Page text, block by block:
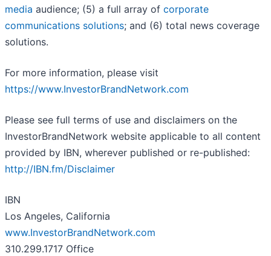
media audience; (5) a full array of corporate
communications solutions; and (6) total news coverage
solutions.
For more information, please visit
https://www.InvestorBrandNetwork.com
Please see full terms of use and disclaimers on the
InvestorBrandNetwork website applicable to all content
provided by IBN, wherever published or re-published:
http://IBN.fm/Disclaimer
IBN
Los Angeles, California
www.InvestorBrandNetwork.com
310.299.1717 Office